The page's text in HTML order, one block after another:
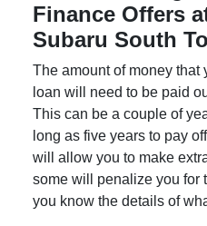
Finance Offers
Subaru South
The amount of money that
loan will need to be paid
This can be a couple of
long as five years to pay
will allow you to make
some will penalize you for
you know the details of